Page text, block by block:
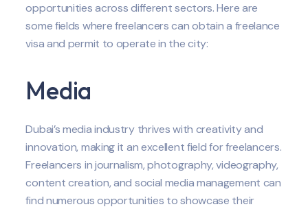
opportunities across different sectors. Here are
some fields where freelancers can obtain a freelance
visa and permit to operate in the city:
Media
Dubai’s media industry thrives with creativity and
innovation, making it an excellent field for freelancers.
Freelancers in journalism, photography, videography,
content creation, and social media management can
find numerous opportunities to showcase their